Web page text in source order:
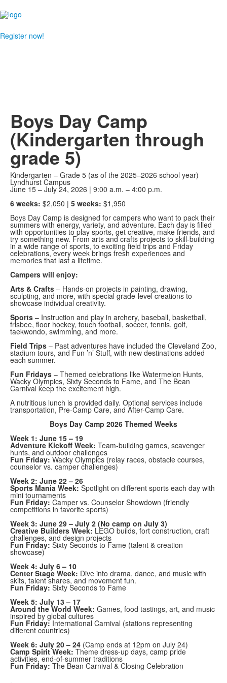
Register now!
Boys Day Camp
(Kindergarten through
grade 5)
Kindergarten – Grade 5 (as of the 2025–2026 school year)
Lyndhurst Campus
June 15 – July 24, 2026 | 9:00 a.m. – 4:00 p.m.
6 weeks: $2,050 | 5 weeks: $1,950
Boys Day Camp is designed for campers who want to pack their
summers with energy, variety, and adventure. Each day is filled
with opportunities to play sports, get creative, make friends, and
try something new. From arts and crafts projects to skill-building
in a wide range of sports, to exciting field trips and Friday
celebrations, every week brings fresh experiences and
memories that last a lifetime.
Campers will enjoy:
Arts & Crafts – Hands-on projects in painting, drawing,
sculpting, and more, with special grade-level creations to
showcase individual creativity.
Sports – Instruction and play in archery, baseball, basketball,
frisbee, floor hockey, touch football, soccer, tennis, golf,
taekwondo, swimming, and more.
Field Trips – Past adventures have included the Cleveland Zoo,
stadium tours, and Fun ’n’ Stuff, with new destinations added
each summer.
Fun Fridays – Themed celebrations like Watermelon Hunts,
Wacky Olympics, Sixty Seconds to Fame, and The Bean
Carnival keep the excitement high.
A nutritious lunch is provided daily. Optional services include
transportation, Pre-Camp Care, and After-Camp Care.
Boys Day Camp 2026 Themed Weeks
Week 1: June 15 – 19
Adventure Kickoff Week: Team-building games, scavenger
hunts, and outdoor challenges
Fun Friday: Wacky Olympics (relay races, obstacle courses,
counselor vs. camper challenges)
Week 2: June 22 – 26
Sports Mania Week: Spotlight on different sports each day with
mini tournaments
Fun Friday: Camper vs. Counselor Showdown (friendly
competitions in favorite sports)
Week 3: June 29 – July 2 (No camp on July 3)
Creative Builders Week: LEGO builds, fort construction, craft
challenges, and design projects
Fun Friday: Sixty Seconds to Fame (talent & creation
showcase)
Week 4: July 6 – 10
Center Stage Week: Dive into drama, dance, and music with
skits, talent shares, and movement fun.
Fun Friday: Sixty Seconds to Fame
Week 5: July 13 – 17
Around the World Week: Games, food tastings, art, and music
inspired by global cultures
Fun Friday:International Carnival (stations representing
different countries)
Week 6: July 20 – 24 (Camp ends at 12pm on July 24)
Camp Spirit Week: Theme dress-up days, camp pride
activities, end-of-summer traditions
Fun Friday: The Bean Carnival & Closing Celebration